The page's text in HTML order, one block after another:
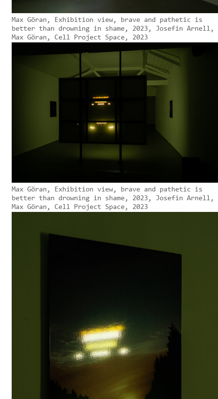
Max Göran, Exhibition view, brave and pathetic is
better than drowning in shame, 2023, Josefin Arnell,
Max Göran, Cell Project Space, 2023
Max Göran, Exhibition view, brave and pathetic is
better than drowning in shame, 2023, Josefin Arnell,
Max Göran, Cell Project Space, 2023